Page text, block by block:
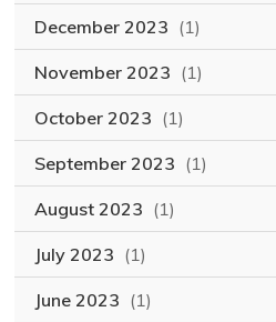
December 2023 (1)
November 2023 (1)
October 2023 (1)
September 2023 (1)
August 2023 (1)
July 2023 (1)
June 2023 (1)